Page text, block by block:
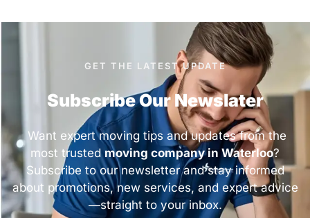
GET THE LATEST UPDATE
Subscribe Our Newslater
Want expert moving tips and updates from the
most trustedmoving company in Waterloo?
Subscribe to our newsletter and stay informed
about promotions, new services, and expert advice
—straight to your inbox.